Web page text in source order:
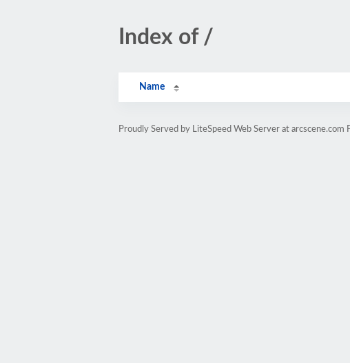
Index of /
Name
Proudly Served by LiteSpeed Web Server at arcscene.com